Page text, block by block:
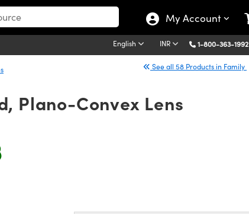
My Account
English INR 1-800-363-1992
See all 58 Products in Family
Plano-Convex Lens
quantity.